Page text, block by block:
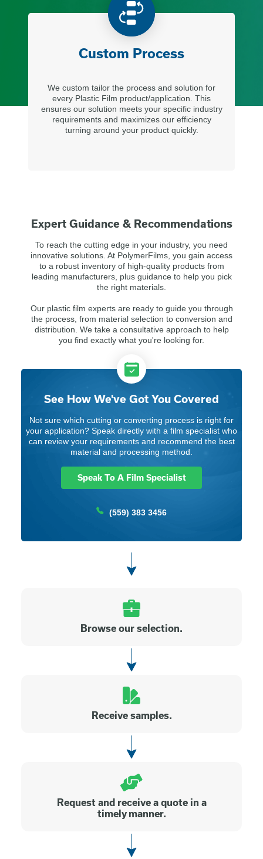
Custom Process
We custom tailor the process and solution for
every Plastic Film product/application. This
ensures our solution meets your specific industry
requirements and maximizes our efficiency
turning around your product quickly.
See How We've Got You Covered
Not sure which cutting or converting process is right for
your application? Speak directly with a film specialist who
can review your requirements and recommend the best
material and processing method.
Speak To A Film Specialist
(559) 383 3456
Expert Guidance & Recommendations
To reach the cutting edge in your industry, you need
innovative solutions. At PolymerFilms, you gain access
to a robust inventory of high-quality products from
leading manufacturers, plus guidance to help you pick
the right materials.
Our plastic film experts are ready to guide you through
the process, from material selection to conversion and
distribution. We take a consultative approach to help
you find exactly what you're looking for.
Browse our selection.
Receive samples.
Request and receive a quote in a
timely manner.